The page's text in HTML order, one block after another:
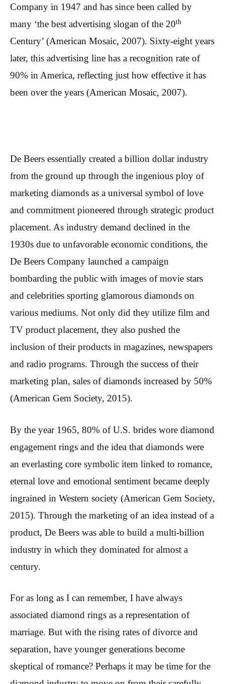
Company in 1947 and has since been called by
many ‘the best advertising slogan of the 20th
Century’ (American Mosaic, 2007). Sixty-eight years
later, this advertising line has a recognition rate of
90% in America, reflecting just how effective it has
been over the years (American Mosaic, 2007).
De Beers essentially created a billion dollar industry
from the ground up through the ingenious ploy of
marketing diamonds as a universal symbol of love
and commitment pioneered through strategic product
placement. As industry demand declined in the
1930s due to unfavorable economic conditions, the
De Beers Company launched a campaign
bombarding the public with images of movie stars
and celebrities sporting glamorous diamonds on
various mediums. Not only did they utilize film and
TV product placement, they also pushed the
inclusion of their products in magazines, newspapers
and radio programs. Through the success of their
marketing plan, sales of diamonds increased by 50%
(American Gem Society, 2015).
By the year 1965, 80% of U.S. brides wore diamond
engagement rings and the idea that diamonds were
an everlasting core symbolic item linked to romance,
eternal love and emotional sentiment became deeply
ingrained in Western society (American Gem Society,
2015). Through the marketing of an idea instead of a
product, De Beers was able to build a multi-billion
industry in which they dominated for almost a
century.
For as long as I can remember, I have always
associated diamond rings as a representation of
marriage. But with the rising rates of divorce and
separation, have younger generations become
skeptical of romance? Perhaps it may be time for the